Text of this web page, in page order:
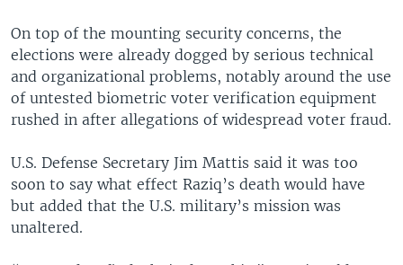
On top of the mounting security concerns, the
elections were already dogged by serious technical
and organizational problems, notably around the use
of untested biometric voter verification equipment
rushed in after allegations of widespread voter fraud.
U.S. Defense Secretary Jim Mattis said it was too
soon to say what effect Raziq’s death would have
but added that the U.S. military’s mission was
unaltered.